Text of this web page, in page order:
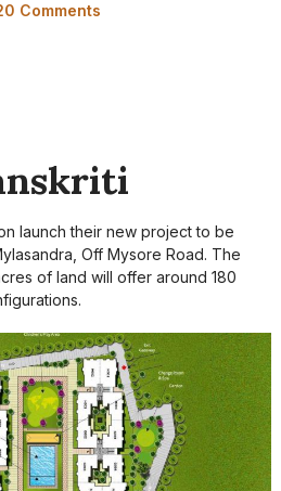
Comments
launch their new project to be
Off Mysore Road. The
of land will offer around 180